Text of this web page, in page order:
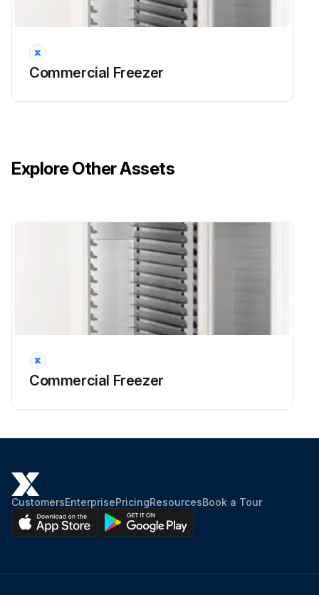
Sign off on the freezer water drain cleaning
Run this procedure
Commercial Freezer
Explore Other Assets
Commercial Freezer
CustomersEnterprisePricingResourcesBook a Tour